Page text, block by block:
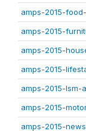
amps-2015-
amps-2015-
amps-2015-
amps-2015-
amps-2015-lsm-
amps-2015-
amps-2015-